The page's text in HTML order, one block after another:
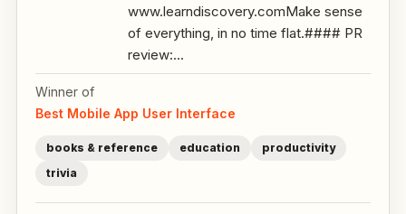
www.learndiscovery.comMake sense
of everything, in no time flat.#### PR
review:...
Winner of
Best Mobile App User Interface
books & reference education
productivity
trivia